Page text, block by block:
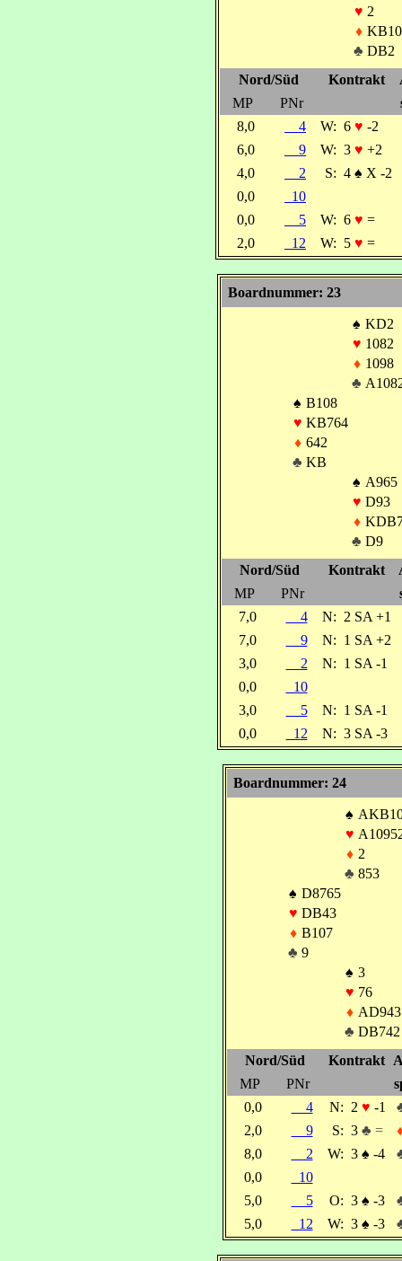
♥ 2
♦ KB10
♣ DB2
Nord/Süd
Kontrakt
MP
PNr
8,0
4 W: 6 ♥ -2
6,0
9 W: 3 ♥ +2
4,0
2 S: 4 ♠ X -2
0,0
10
0,0
5 W: 6 ♥ =
2,0
12 W: 5 ♥ =
Boardnummer: 23
♠ KD2
♥ 1082
♦ 1098
♣
♠ B108
♥ KB764
♦ 642
♣ KB
♠ A965
♥ D93
♦
♣ D9
Nord/Süd
Kontrakt
MP
PNr
7,0
4 N: 2 SA +1
7,0
9 N: 1 SA +2
3,0
2 N: 1 SA -1
0,0
10
3,0
5 N: 1 SA -1
0,0
12 N: 3 SA -3
Boardnummer: 24
♠
♥
♦ 2
♣ 853
♠ D8765
♥ DB43
♦ B107
♣ 9
♠ 3
♥ 76
♦ AD943
♣ DB742
Nord/Süd
Kontrakt
MP
PNr
0,0
4 N: 2 ♥ -1
2,0
9 S: 3 ♣ =
8,0
2 W: 3 ♠ -4
0,0
10
5,0
5 O: 3 ♠ -3
5,0
12 W: 3 ♠ -3